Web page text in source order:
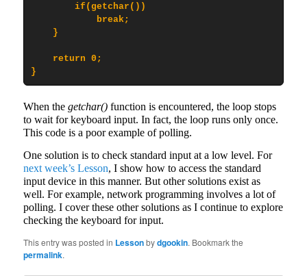
        if(getchar())
            break;
    }
    return 0;
}
When thegetchar() function is encountered, the loop stops
to wait for keyboard input. In fact, the loop runs only once.
This code is a poor example of polling.
One solution is to check standard input at a low level. For
next week’s Lesson, I show how to access the standard
input device in this manner. But other solutions exist as
well. For example, network programming involves a lot of
polling. I cover these other solutions as I continue to explore
checking the keyboard for input.
This entry was posted in Lessonbydgookin. Bookmark the
permalink.